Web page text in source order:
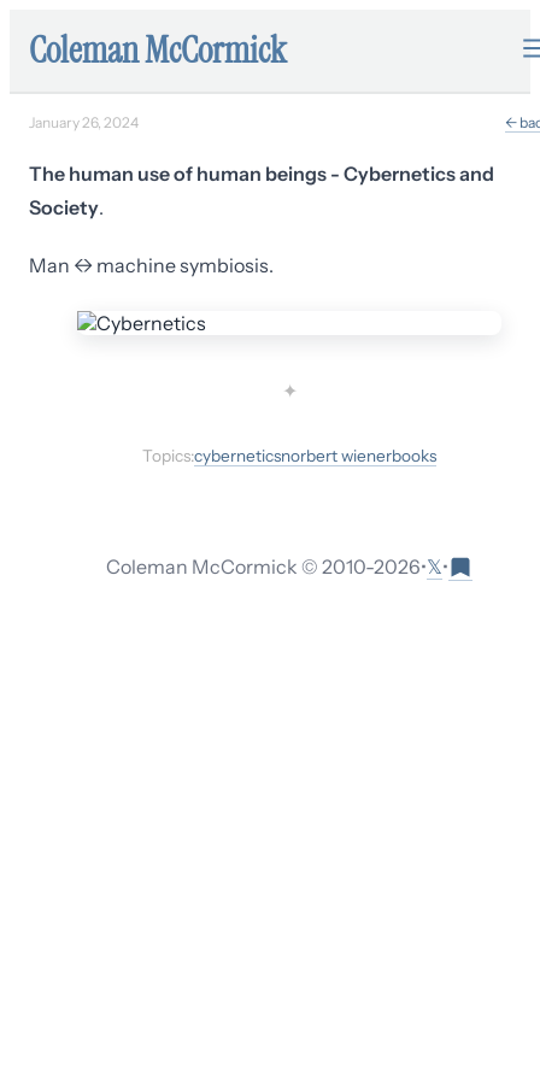
Coleman McCormick
January 26, 2024 ←
The human use of human beings - Cybernetics and
Society.
Man ↔ machine symbiosis.
✦
Topics:cyberneticsnorbert wienerbooks
Coleman McCormick © 2010-2026•𝕏•